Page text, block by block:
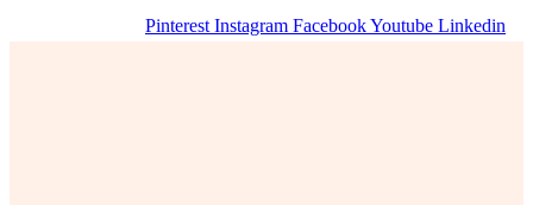
Pinterest Instagram FacebookYoutube Linkedin